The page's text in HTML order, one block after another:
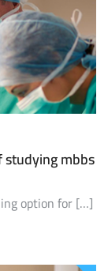
studying mbbs
option for […]